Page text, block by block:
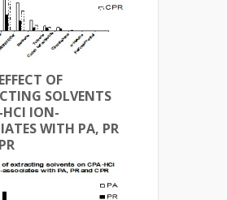
OF
SOLVENTS
HCl ION-
WITH PA, PR